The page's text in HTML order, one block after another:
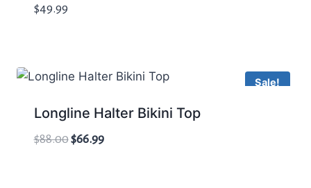
$49.99
Sale!
Longline Halter Bikini Top
$88.00Original
$66.99Current